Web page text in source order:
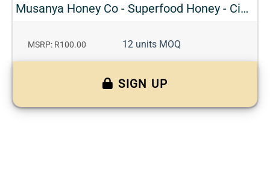
Musanya Honey Co - Superfood Honey - Cinnamon
MSRP: R100.00 12 units MOQ
SIGN UP